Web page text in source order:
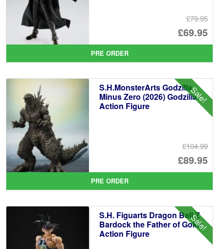
£79.95
£69.95
is:
PRE ORDER
Sale!
S.H.MonsterArts Godzilla
Minus Zero (2026) Godzilla
Action Figure
£104.99
£89.95
is:
PRE ORDER
Sale!
S.H. Figuarts Dragon Ball Z
Bardock the Father of Goku
Action Figure